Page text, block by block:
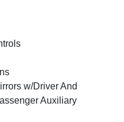
w/Driver And
Auxiliary